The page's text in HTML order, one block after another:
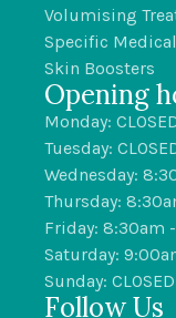
Volumising
Specific
Skin Boosters
Opening
Monday:
Tuesday:
Wednesday:
Thursday:
Friday: 8:30am
Saturday:
Sunday: CLOSED
Follow Us